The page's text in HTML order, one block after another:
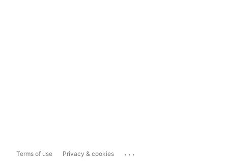
Terms of use Privacy & cookies ...